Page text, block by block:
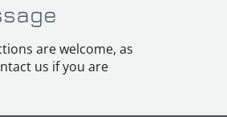
are welcome, as
us if you are